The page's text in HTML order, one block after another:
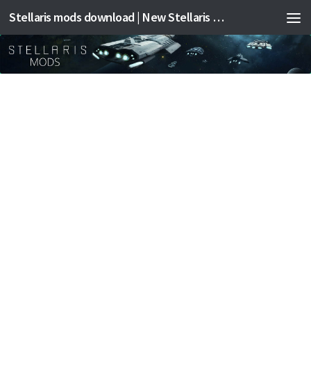
Stellaris mods download | New Stellaris mods